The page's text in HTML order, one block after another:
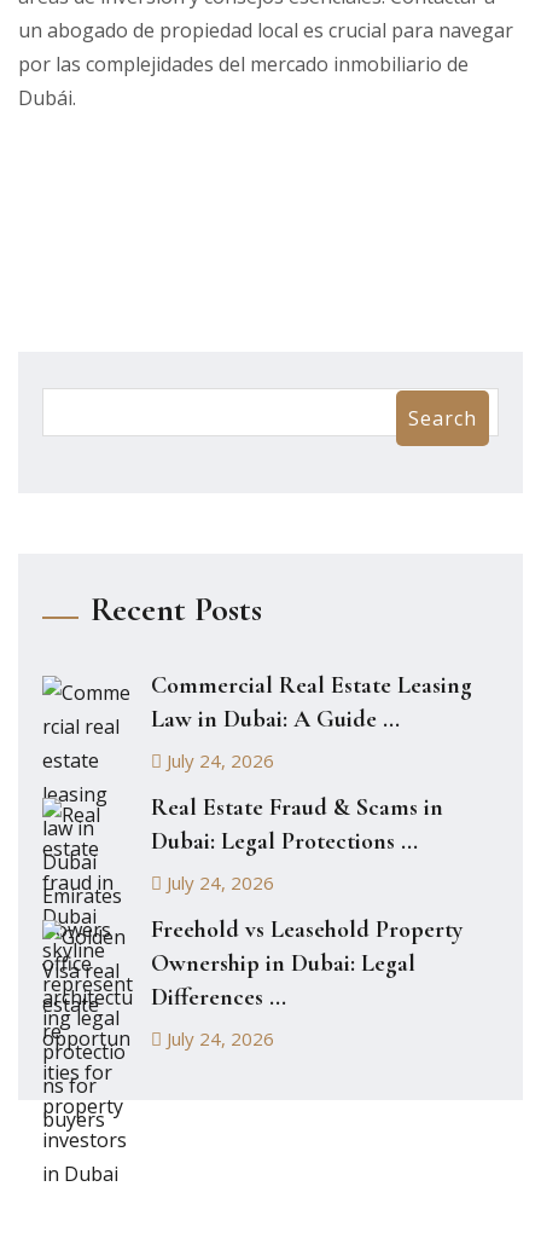
un abogado de propiedad local es crucial para navegar
por las complejidades del mercado inmobiliario de
Dubái.
Search
Recent Posts
Commercial Real Estate Leasing
Law in Dubai: A Guide ...
July 24, 2026
Real Estate Fraud & Scams in
Dubai: Legal Protections ...
July 24, 2026
Freehold vs Leasehold Property
Ownership in Dubai: Legal
Differences ...
July 24, 2026